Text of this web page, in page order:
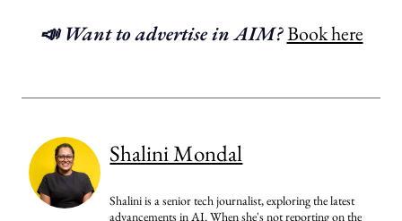
📣 Want to advertise in AIM?Book here
Shalini Mondal
Shalini is a senior tech journalist, exploring the latest
advancements in AI. When she's not reporting on the